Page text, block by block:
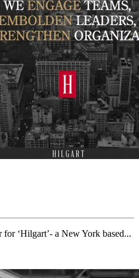
for ‘Hilgart’- a New York based...